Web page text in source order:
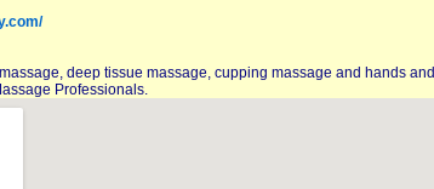
deep tissue massage, cupping massage and hands and
Professionals.